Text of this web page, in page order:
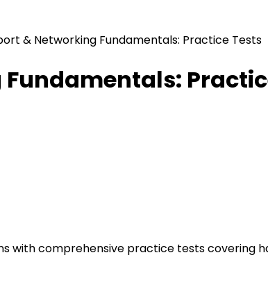
& Networking Fundamentals: Practice Tests
with comprehensive practice tests covering